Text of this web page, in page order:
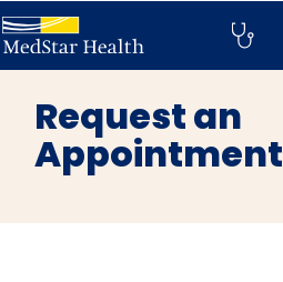
Request an
Appointment